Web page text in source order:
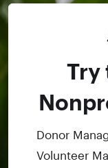
Try
Donor
Volunteer